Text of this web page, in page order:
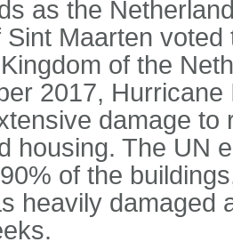
as the
Sint Maarten
of the
2017,
damage
housing. The UN
of the
heavily damaged